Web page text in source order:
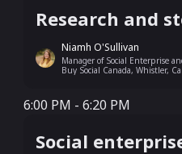
Research and
Niamh O'Sullivan
Manager of Social Enterprise
Buy Social Canada, Whistler,
6:00 PM - 6:20 PM
6:00 PM - 6:20 PM
Social